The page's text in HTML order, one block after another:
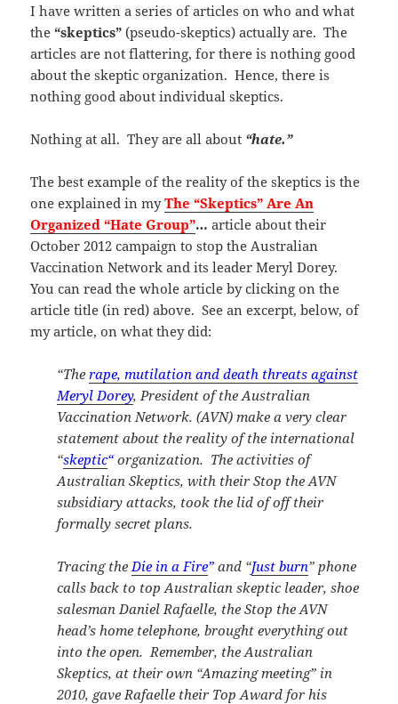
I have written a series of articles on who and what
the“skeptics” (pseudo-skeptics) actually are. The
articles are not flattering, for there is nothing good
about the skeptic organization. Hence, there is
nothing good about individual skeptics.
Nothing at all. They are all about “hate.”
The best example of the reality of the skeptics is the
one explained in myThe “Skeptics” Are An
Organized “Hate Group”… article about their
October 2012 campaign to stop the Australian
Vaccination Network and its leader Meryl Dorey.
You can read the whole article by clicking on the
article title (in red) above. See an excerpt, below, of
my article, on what they did:
“Therape, mutilation and death threats against
Meryl Dorey, President of the Australian
Vaccination Network. (AVN) make a very clear
statement about the reality of the international
“skeptic“organization. The activities of
Australian Skeptics, with their Stop the AVN
subsidiary attacks, took the lid of off their
formally secret plans.
Tracing the Die in a Fire” and “Just burn” phone
calls back to top Australian skeptic leader, shoe
salesman Daniel Rafaelle, the Stop the AVN
head’s home telephone, brought everything out
into the open. Remember, the Australian
Skeptics, at their own “Amazing meeting” in
2010, gave Rafaelle their Top Award for his